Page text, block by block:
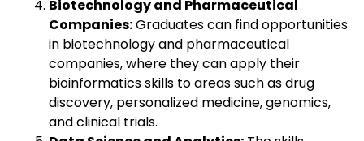
Biotechnology and Pharmaceutical
Companies:Graduates can find opportunities
in biotechnology and pharmaceutical
companies, where they can apply their
bioinformatics skills to areas such as drug
discovery, personalized medicine, genomics,
and clinical trials.